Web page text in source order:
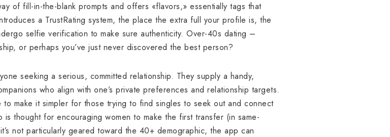
of fill-in-the-blank prompts and offers «flavors,» essentially tags that
a TrustRating system, the place the extra full your profile is, the
selfie verification to make sure authenticity. Over-40s dating –
or perhaps you’ve just never discovered the best person?
seeking a serious, committed relationship. They supply a handy,
who align with one’s private preferences and relationship targets.
make it simpler for those trying to find singles to seek out and connect
thought for encouraging women to make the first transfer (in same-
not particularly geared toward the 40+ demographic, the app can